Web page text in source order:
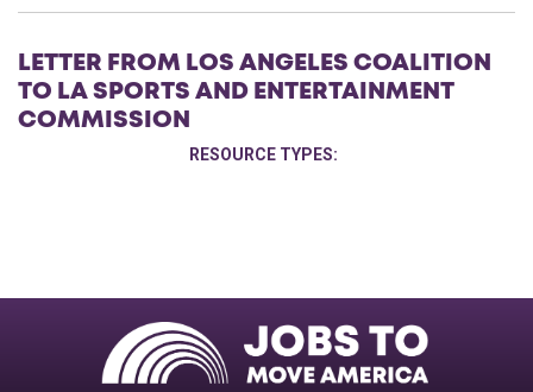
LETTER FROM LOS ANGELES COALITION
TO LA SPORTS AND ENTERTAINMENT
COMMISSION
RESOURCE TYPES: